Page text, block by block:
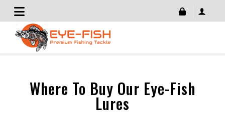
For Retailers
Where To Buy Our Eye-Fish
Lures